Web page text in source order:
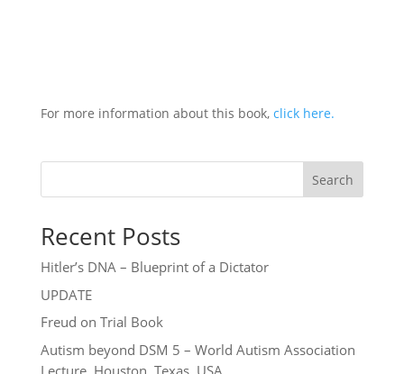
For more information about this book, click here.
Search
Recent Posts
Hitler’s DNA – Blueprint of a Dictator
UPDATE
Freud on Trial Book
Autism beyond DSM 5 – World Autism Association
Lecture, Houston, Texas, USA